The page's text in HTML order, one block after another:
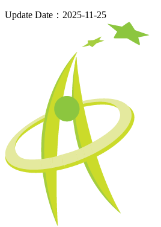
Update Date：2025-11-25